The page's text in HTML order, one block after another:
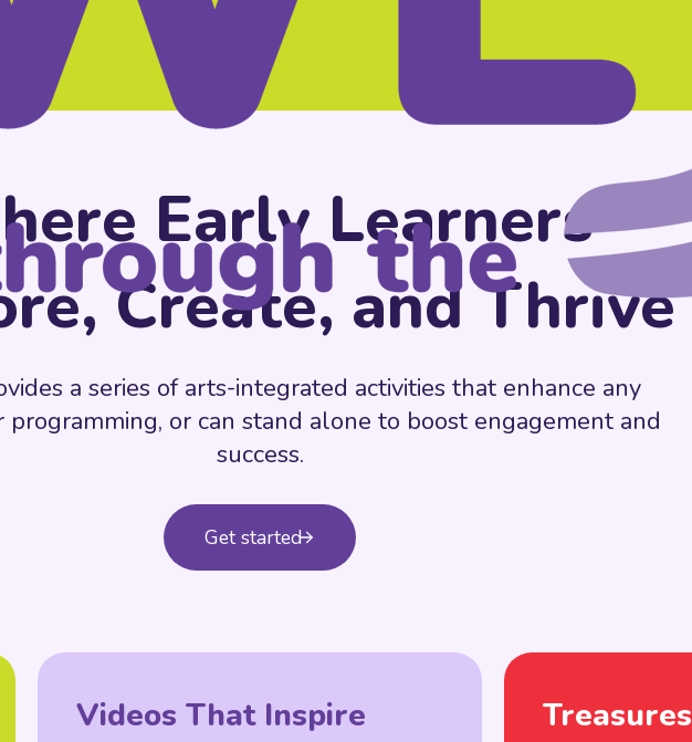
Early Learners
Create, and Thrive
a series of arts-integrated activities that enhance any
or can stand alone to boost engagement and
success.
Get started
Videos That Inspire Treasures